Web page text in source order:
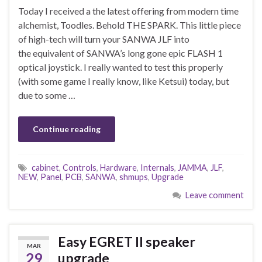
Today I received a the latest offering from modern time
alchemist, Toodles. Behold THE SPARK. This little piece
of high-tech will turn your SANWA JLF into
the equivalent of SANWA’s long gone epic FLASH 1
optical joystick. I really wanted to test this properly
(with some game I really know, like Ketsui) today, but
due to some …
Continue reading
cabinet, Controls, Hardware, Internals, JAMMA, JLF,
NEW, Panel, PCB, SANWA, shmups, Upgrade
Leave comment
MAR
29
Easy EGRET II speaker
upgrade